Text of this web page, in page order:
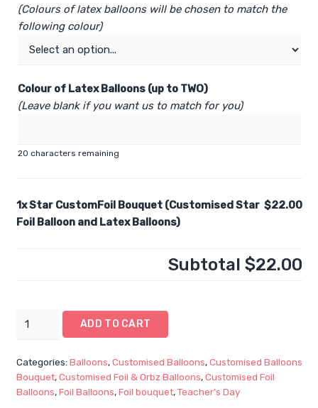
(Colours of latex balloons will be chosen to match the
following colour)
Colour of Latex Balloons (up to TWO)
(Leave blank if you want us to match for you)
20 characters remaining
1xStar CustomFoil Bouquet (Customised Star
Foil Balloon and Latex Balloons)
$22.00
Subtotal $22.00
Star
CustomFoil
(Customised
ADD TO CART
Categories: Balloons,Customised Balloons,Customised Balloons
Bouquet,Customised Foil & Orbz Balloons,Customised Foil
Balloons,Foil Balloons,Foil bouquet,Teacher's Day